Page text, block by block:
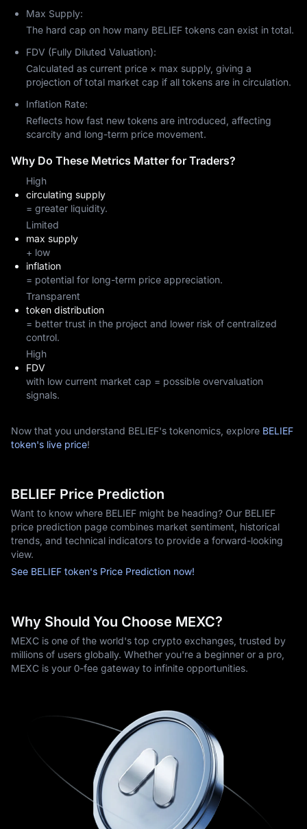
Max Supply:
The hard cap on how many BELIEF tokens can exist in total.
FDV (Fully Diluted Valuation):
Calculated as current price × max supply, giving a
projection of total market cap if all tokens are in circulation.
Inflation Rate:
Reflects how fast new tokens are introduced, affecting
scarcity and long-term price movement.
Why Do These Metrics Matter for Traders?
High
circulating supply
= greater liquidity.
Limited
max supply
+ low
inflation
= potential for long-term price appreciation.
Transparent
token distribution
= better trust in the project and lower risk of centralized
control.
High
FDV
with low current market cap = possible overvaluation
signals.
Now that you understand BELIEF's tokenomics, explore BELIEF
token's live price!
BELIEF Price Prediction
Want to know where BELIEF might be heading? Our BELIEF
price prediction page combines market sentiment, historical
trends, and technical indicators to provide a forward-looking
view.
See BELIEF token's Price Prediction now!
Why Should You Choose MEXC?
MEXC is one of the world's top crypto exchanges, trusted by
millions of users globally. Whether you're a beginner or a pro,
MEXC is your 0-fee gateway to infinite opportunities.